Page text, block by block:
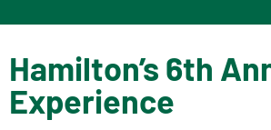
Hamilton’s 6th
Experience